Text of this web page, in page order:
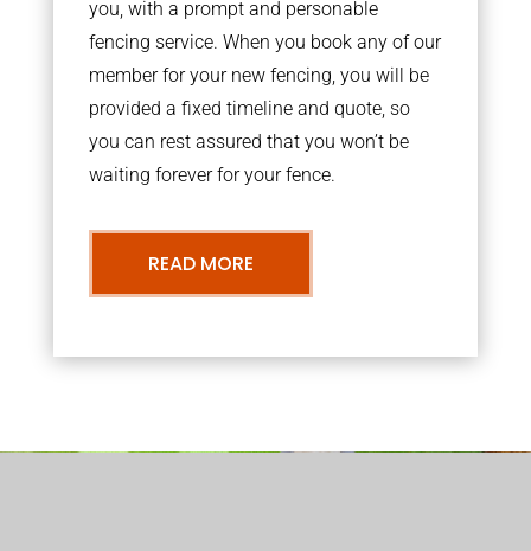
you, with a prompt and personable
fencing service. When you book any of our
member for your new fencing, you will be
provided a fixed timeline and quote, so
you can rest assured that you won’t be
waiting forever for your fence.
READ MORE